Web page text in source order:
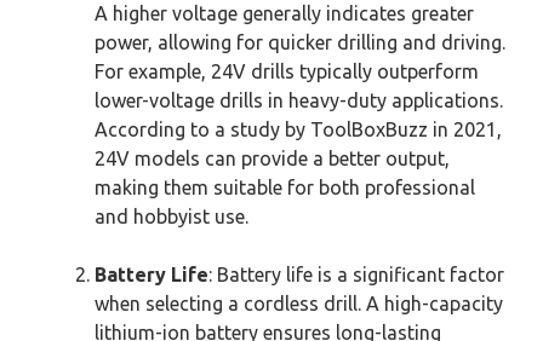
A higher voltage generally indicates greater
power, allowing for quicker drilling and driving.
For example, 24V drills typically outperform
lower-voltage drills in heavy-duty applications.
According to a study by ToolBoxBuzz in 2021,
24V models can provide a better output,
making them suitable for both professional
and hobbyist use.
Battery Life: Battery life is a significant factor
when selecting a cordless drill. A high-capacity
lithium-ion battery ensures long-lasting